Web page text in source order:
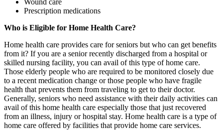
Prescription medications
Who is Eligible for Home Health Care?
Home health care provides care for seniors but who can get benefits
from it? If you are a senior recently discharged from a hospital or
skilled nursing facility, you can avail of this type of home care.
Those elderly people who are required to be monitored closely due
to a recent medication change or those people who have fragile
health that prevents them from traveling to get to their doctor.
Generally, seniors who need assistance with their daily activities can
avail of this home health care especially those that just recovered
from an illness, injury or hospital stay. Home health care is a type of
home care offered by facilities that provide home care services.